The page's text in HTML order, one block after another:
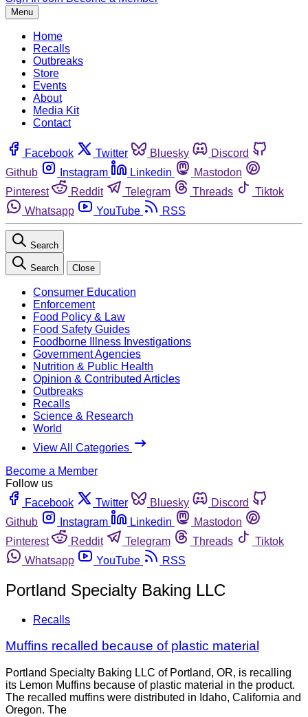
Menu
Home
Recalls
Outbreaks
Store
Events
About
Media Kit
Contact
Facebook Twitter Bluesky
Discord
Github
Instagram Linkedin
Mastodon
Pinterest
Reddit Telegram Threads
Tiktok
Whatsapp
YouTube RSS
Search
Search Close
Consumer Education
Enforcement
Food Policy & Law
Food Safety Guides
Foodborne Illness Investigations
Government Agencies
Nutrition & Public Health
Opinion & Contributed Articles
Outbreaks
Recalls
Science & Research
World
View All Categories
Become a Member
Follow us
Facebook
Twitter Bluesky
Discord
Github
Instagram Linkedin
Mastodon
Pinterest
Reddit Telegram Threads
Tiktok
Whatsapp
YouTube RSS
Portland Specialty Baking LLC
Recalls
Muffins recalled because of plastic material
Portland Specialty Baking LLC of Portland, OR, is recalling
its Lemon Muffins because of plastic material in the product.
The recalled muffins were distributed in Idaho, California and
Oregon. The